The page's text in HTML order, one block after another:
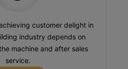
customer delight in
industry depends on
machine and after sales
service.